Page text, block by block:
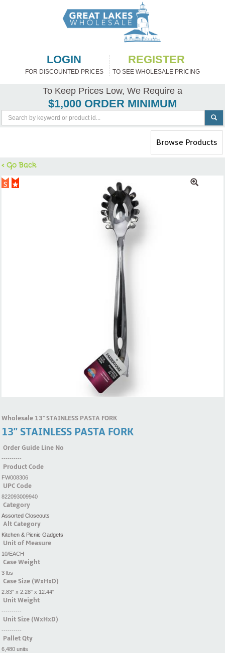
LOGIN
FOR DISCOUNTED PRICES
REGISTER
TO SEE WHOLESALE PRICING
To Keep Prices Low, We Require a
$1,000 ORDER MINIMUM
Toggle
navigation
Browse Products
< Go Back
Wholesale 13'' STAINLESS PASTA FORK
13'' STAINLESS PASTA FORK
Order Guide Line No
----------
Product Code
FW008306
UPC Code
822093009940
Category
Assorted Closeouts
Alt Category
Kitchen & Picnic Gadgets
Unit of Measure
10/EACH
Case Weight
3 lbs
Case Size (WxHxD)
2.83" x 2.28" x 12.44"
Unit Weight
----------
Unit Size (WxHxD)
----------
Pallet Qty
6,480 units